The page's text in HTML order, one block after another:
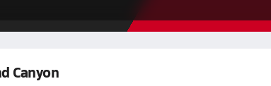
Canyon